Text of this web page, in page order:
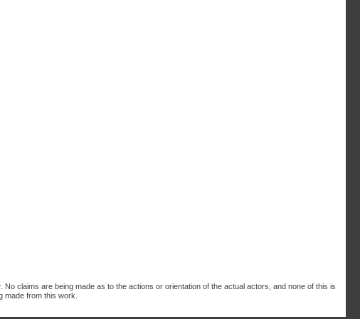
claims are being made as to the actions or orientation of the actual actors, and none of this is
made from this work.